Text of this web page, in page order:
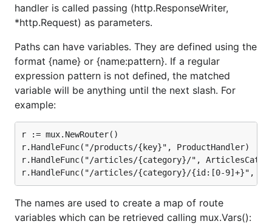
handler is called passing (http.ResponseWriter,
*http.Request) as parameters.
Paths can have variables. They are defined using the
format {name} or {name:pattern}. If a regular
expression pattern is not defined, the matched
variable will be anything until the next slash. For
example:
r := mux.NewRouter()
r.HandleFunc("/products/{key}", ProductHandler)
r.HandleFunc("/articles/{category}/",
The names are used to create a map of route
variables which can be retrieved calling mux.Vars():